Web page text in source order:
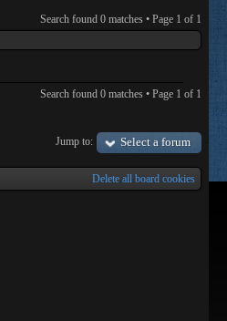
Search found 0 matches • Page 1 of 1
Search found 0 matches • Page 1 of 1
Jump to:
Select a forum
Delete all board cookies